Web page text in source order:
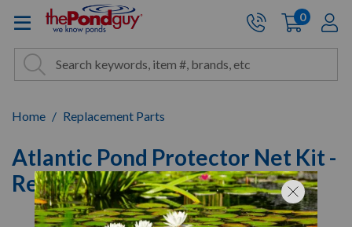
The Pond Guy - Pond and
Site Search
Search Search
Cart:
0items
Home Replacement Parts
Atlantic Pond Protector Net Kit -
Replacement Nets